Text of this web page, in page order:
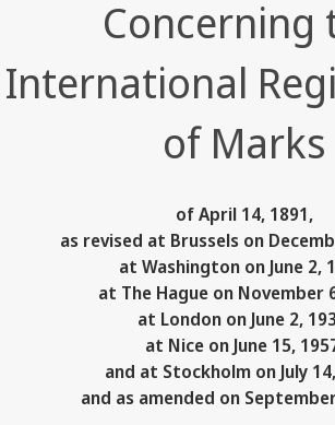
Concerning
International
of Marks
of April 14, 1891,
as revised at Brussels on
at Washington on June 2,
at The Hague on November
at London on June 2,
at Nice on June 15,
and at Stockholm on July
and as amended on